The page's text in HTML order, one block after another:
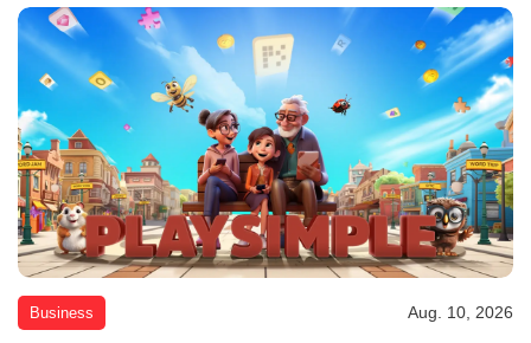
Business Aug. 10, 2026